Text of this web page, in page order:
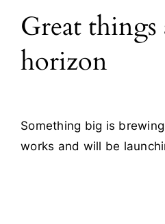
Blog
Contact
Great things
horizon
Something big is
works and will be